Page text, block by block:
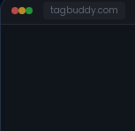
tagbuddy.com